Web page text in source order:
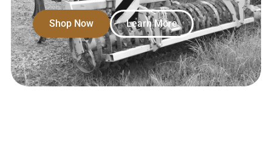
Shop Now Learn More